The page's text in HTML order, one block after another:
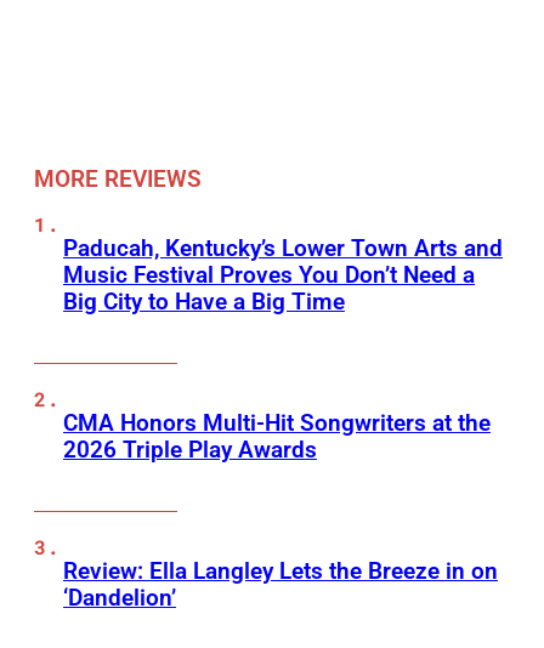
MORE REVIEWS
Paducah, Kentucky’s Lower Town Arts and
Music Festival Proves You Don’t Need a
Big City to Have a Big Time
CMA Honors Multi-Hit Songwriters at the
2026 Triple Play Awards
Review: Ella Langley Lets the Breeze in on
‘Dandelion’